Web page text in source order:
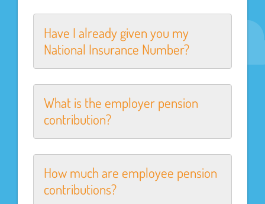
Have I already given you my
National Insurance Number?
What is the employer pension
contribution?
How much are employee pension
contributions?